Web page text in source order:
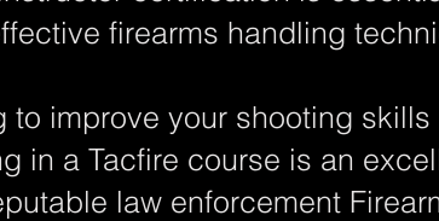
firearms handling
to improve your shooting
in a Tacfire course is an
law enforcement